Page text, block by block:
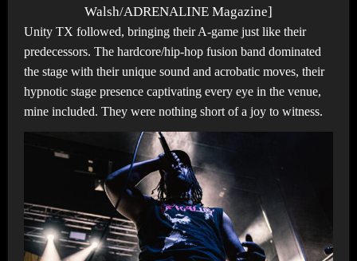
Walsh/ADRENALINE Magazine]
Unity TX followed, bringing their A-game just like their
predecessors. The hardcore/hip-hop fusion band dominated
the stage with their unique sound and acrobatic moves, their
hypnotic stage presence captivating every eye in the venue,
mine included. They were nothing short of a joy to witness.